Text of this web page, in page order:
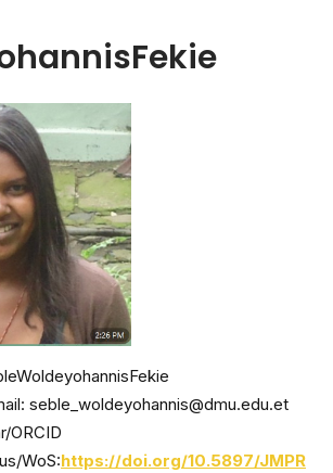
seble_woldeyohannis@dmu.edu.et
ORCID
WoS:https://doi.org/10.5897/JMPR